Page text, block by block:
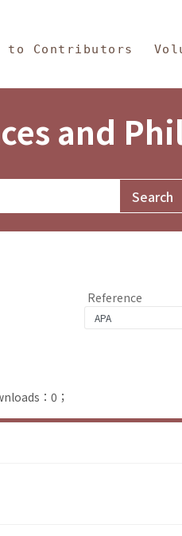
to Contributors
and
Reference
：0；